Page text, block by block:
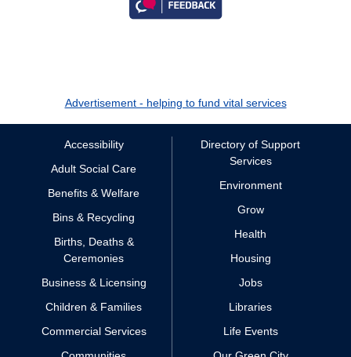
Advertisement - helping to fund vital services
Accessibility
Adult Social Care
Benefits & Welfare
Bins & Recycling
Births, Deaths &
Ceremonies
Business & Licensing
Children & Families
Commercial Services
Directory of Support
Services
Environment
Grow
Health
Housing
Jobs
Libraries
Life Events